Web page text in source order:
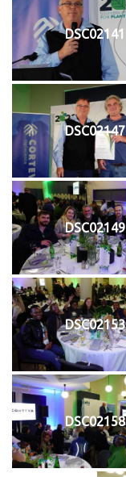
DSC02141
DSC02147
DSC02149
DSC02153
DSC02158